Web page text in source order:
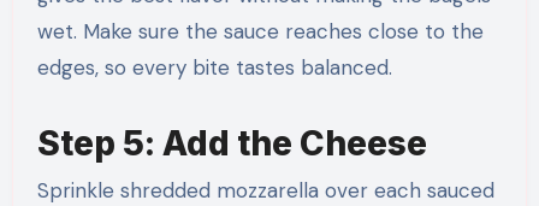
wet. Make sure the sauce reaches close to the
edges, so every bite tastes balanced.
Step 5: Add the Cheese
Sprinkle shredded mozzarella over each sauced